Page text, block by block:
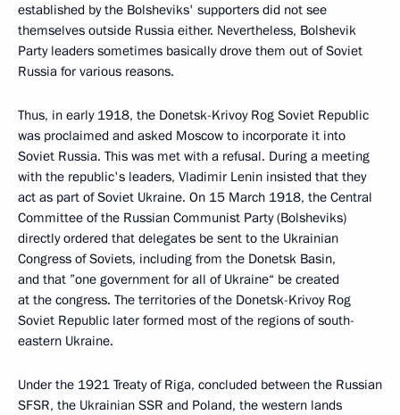
established by the Bolsheviks' supporters did not see
themselves outside Russia either. Nevertheless, Bolshevik
Party leaders sometimes basically drove them out of Soviet
Russia for various reasons.
Thus, in early 1918, the Donetsk-Krivoy Rog Soviet Republic
was proclaimed and asked Moscow to incorporate it into
Soviet Russia. This was met with a refusal. During a meeting
with the republic's leaders, Vladimir Lenin insisted that they
act as part of Soviet Ukraine. On 15 March 1918, the Central
Committee of the Russian Communist Party (Bolsheviks)
directly ordered that delegates be sent to the Ukrainian
Congress of Soviets, including from the Donetsk Basin,
and that ”one government for all of Ukraine“ be created
at the congress. The territories of the Donetsk-Krivoy Rog
Soviet Republic later formed most of the regions of south-
eastern Ukraine.
Under the 1921 Treaty of Riga, concluded between the Russian
SFSR, the Ukrainian SSR and Poland, the western lands